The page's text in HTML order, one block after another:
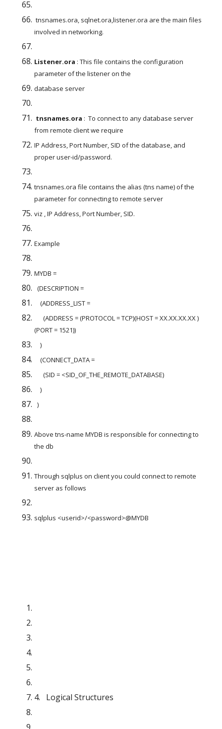
tnsnames.ora, sqlnet.ora,listener.ora are the main files
involved in networking.
Listener.ora : This file contains the configuration
parameter of the listener on the
database server
tnsnames.ora :  To connect to any database server
from remote client we require
IP Address, Port Number, SID of the database, and
proper user-id/password.
tnsnames.ora file contains the alias (tns name) of the
parameter for connecting to remote server
viz , IP Address, Port Number, SID.
Example
MYDB =
  (DESCRIPTION =
    (ADDRESS_LIST =
      (ADDRESS = (PROTOCOL = TCP)(HOST = XX.XX.XX.XX )
(PORT = 1521))
    )
    (CONNECT_DATA =
      (SID = <SID_OF_THE_REMOTE_DATABASE)
    )
  )
Above tns-name MYDB is responsible for connecting to
the db
Through sqlplus on client you could connect to remote
server as follows
sqlplus <userid>/<password>@MYDB
4.   Logical Structures